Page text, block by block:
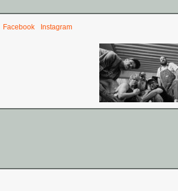
Facebook Instagram